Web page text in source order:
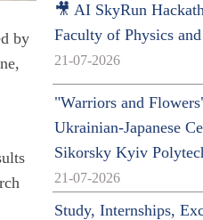
by
🎥 AI SkyRun
Faculty of Physics
21-07-2026
"Warriors and
Ukrainian-Japanese
Sikorsky Kyiv
21-07-2026
Study, Internships,